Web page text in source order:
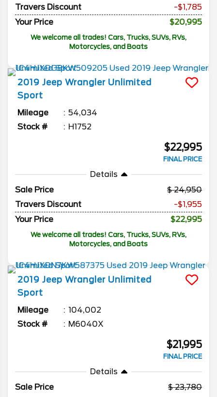
Travers Discount
-$1,785
Your Price
$20,995
We welcome all trades! Cars, Trucks, SUVs, RVs,
Motorcycles, and Boats
2019 Jeep Wrangler Unlimited
Sport
Mileage
54,034
Stock #
H1752
$22,995
FINAL PRICE
Details
Sale Price
24,950
Travers Discount
-$1,955
Your Price
$22,995
We welcome all trades! Cars, Trucks, SUVs, RVs,
Motorcycles, and Boats
2019 Jeep Wrangler Unlimited
Sport
Mileage
104,002
Stock #
M6040X
$21,995
FINAL PRICE
Details
Sale Price
23,780